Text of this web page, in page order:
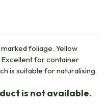
foliage. Yellow
for container
is suitable for naturalising.
is not available.